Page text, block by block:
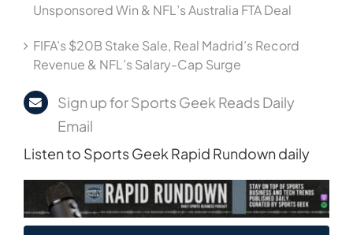
Unsponsored Win & NFL’s Australia FTA Deal
FIFA’s $20B Stake Sale, Real Madrid’s Record
Revenue & NFL’s Salary-Cap Surge
Sign up for Sports Geek Reads Daily
Email
Listen to Sports Geek Rapid Rundown daily